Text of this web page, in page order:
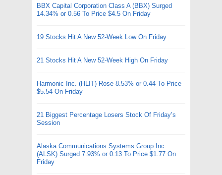
BBX Capital Corporation Class A (BBX) Surged
14.34% or 0.56 To Price $4.5 On Friday
19 Stocks Hit A New 52-Week Low On Friday
21 Stocks Hit A New 52-Week High On Friday
Harmonic Inc. (HLIT) Rose 8.53% or 0.44 To Price
$5.54 On Friday
21 Biggest Percentage Losers Stock Of Friday’s
Session
Alaska Communications Systems Group Inc.
(ALSK) Surged 7.93% or 0.13 To Price $1.77 On
Friday